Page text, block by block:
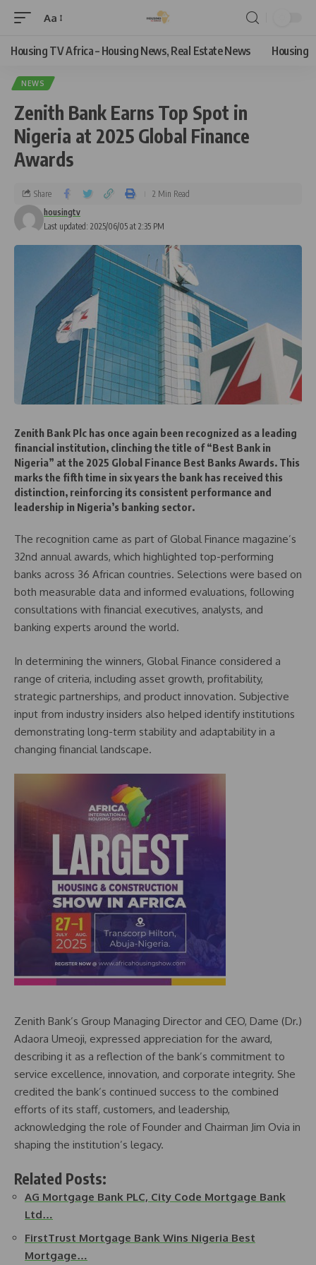
Aa
Housing TV Africa – Housing News, Real Estate News Housing
NEWS
Zenith Bank Earns Top Spot in
Nigeria at 2025 Global Finance
Awards
Last updated: 2025/06/05 at 2:35 PM
housingtv
Share 2 Min Read
Zenith Bank Plc has once again been recognized as a leading
financial institution, clinching the title of “Best Bank in
Nigeria” at the 2025 Global Finance Best Banks Awards. This
marks the fifth time in six years the bank has received this
distinction, reinforcing its consistent performance and
leadership in Nigeria’s banking sector.
The recognition came as part of Global Finance magazine’s
32nd annual awards, which highlighted top-performing
banks across 36 African countries. Selections were based on
both measurable data and informed evaluations, following
consultations with financial executives, analysts, and
banking experts around the world.
In determining the winners, Global Finance considered a
range of criteria, including asset growth, profitability,
strategic partnerships, and product innovation. Subjective
input from industry insiders also helped identify institutions
demonstrating long-term stability and adaptability in a
changing financial landscape.
Zenith Bank’s Group Managing Director and CEO, Dame (Dr.)
Adaora Umeoji, expressed appreciation for the award,
describing it as a reflection of the bank’s commitment to
service excellence, innovation, and corporate integrity. She
credited the bank’s continued success to the combined
efforts of its staff, customers, and leadership,
acknowledging the role of Founder and Chairman Jim Ovia in
shaping the institution’s legacy.
Related Posts:
AG Mortgage Bank PLC, City Code Mortgage Bank
Ltd…
FirstTrust Mortgage Bank Wins Nigeria Best
Mortgage…